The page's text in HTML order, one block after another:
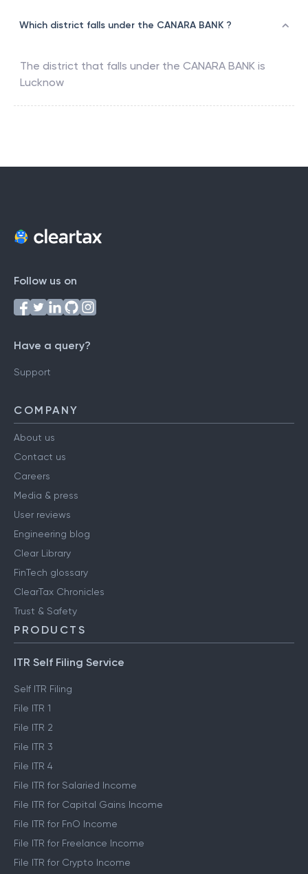
Which district falls under the CANARA BANK ?
The district that falls under the CANARA BANK is
Lucknow
Follow us on
Have a query?
Support
COMPANY
About us
Contact us
Careers
Media & press
User reviews
Engineering blog
Clear Library
FinTech glossary
ClearTax Chronicles
Trust & Safety
PRODUCTS
ITR Self Filing Service
Self ITR Filing
File ITR 1
File ITR 2
File ITR 3
File ITR 4
File ITR for Salaried Income
File ITR for Capital Gains Income
File ITR for FnO Income
File ITR for Freelance Income
File ITR for Crypto Income